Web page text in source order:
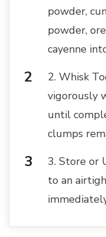
powder,
powder,
cayenne
2. Whisk
vigorously
until
clumps
3. Store or
to an